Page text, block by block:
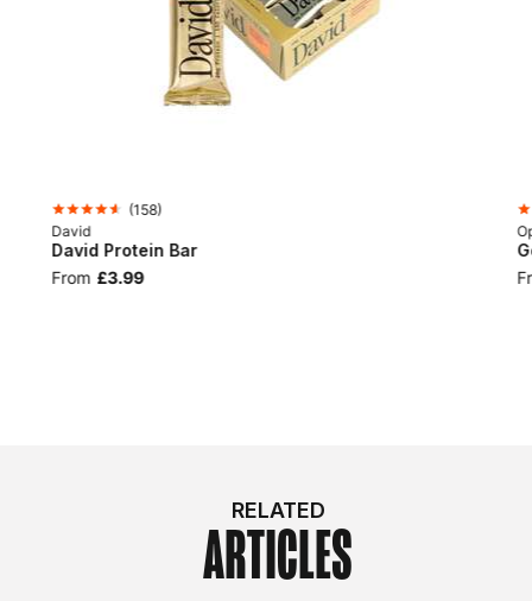
(158)
David
David Protein Bar
From £3.99
RELATED
ARTICLES